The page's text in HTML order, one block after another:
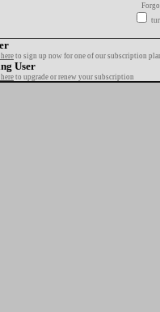
to sign up now for one of our subscription
User
to upgrade or renew your subscription